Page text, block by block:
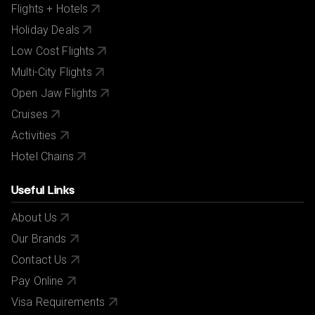
Flights + Hotels
Holiday Deals
Low Cost Flights
Multi-City Flights
Open Jaw Flights
Cruises
Activities
Hotel Chains
Useful Links
About Us
Our Brands
Contact Us
Pay Online
Visa Requirements